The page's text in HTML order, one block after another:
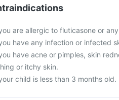
are allergic to fluticasone or
have any infection or infected
have acne or pimples, skin
or itchy skin.
child is less than 3 months old.